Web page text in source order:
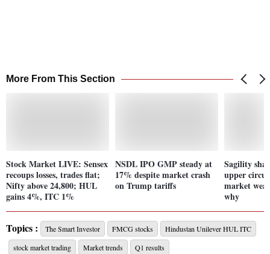
More From This Section
Stock Market LIVE: Sensex
recoups losses, trades flat;
Nifty above 24,800; HUL
gains 4%, ITC 1%
NSDL IPO GMP steady at
17% despite market crash
on Trump tariffs
Sagility
upper
market
why
Topics : The Smart Investor FMCG stocks
Hindustan Unilever HUL ITC
stock market trading
Market trends Q1 results